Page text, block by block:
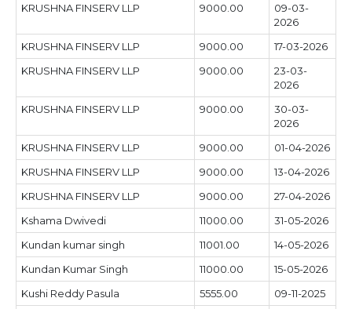
KRUSHNA FINSERV LLP
9000.00
09-03-
2026
KRUSHNA FINSERV LLP
9000.00
17-03-2026
KRUSHNA FINSERV LLP
9000.00
23-03-
2026
KRUSHNA FINSERV LLP
9000.00
30-03-
2026
KRUSHNA FINSERV LLP
9000.00
01-04-2026
KRUSHNA FINSERV LLP
9000.00
13-04-2026
KRUSHNA FINSERV LLP
9000.00
27-04-2026
Kshama Dwivedi
11000.00
31-05-2026
Kundan kumar singh
11001.00
14-05-2026
Kundan Kumar Singh
11000.00
15-05-2026
Kushi Reddy Pasula
5555.00
09-11-2025